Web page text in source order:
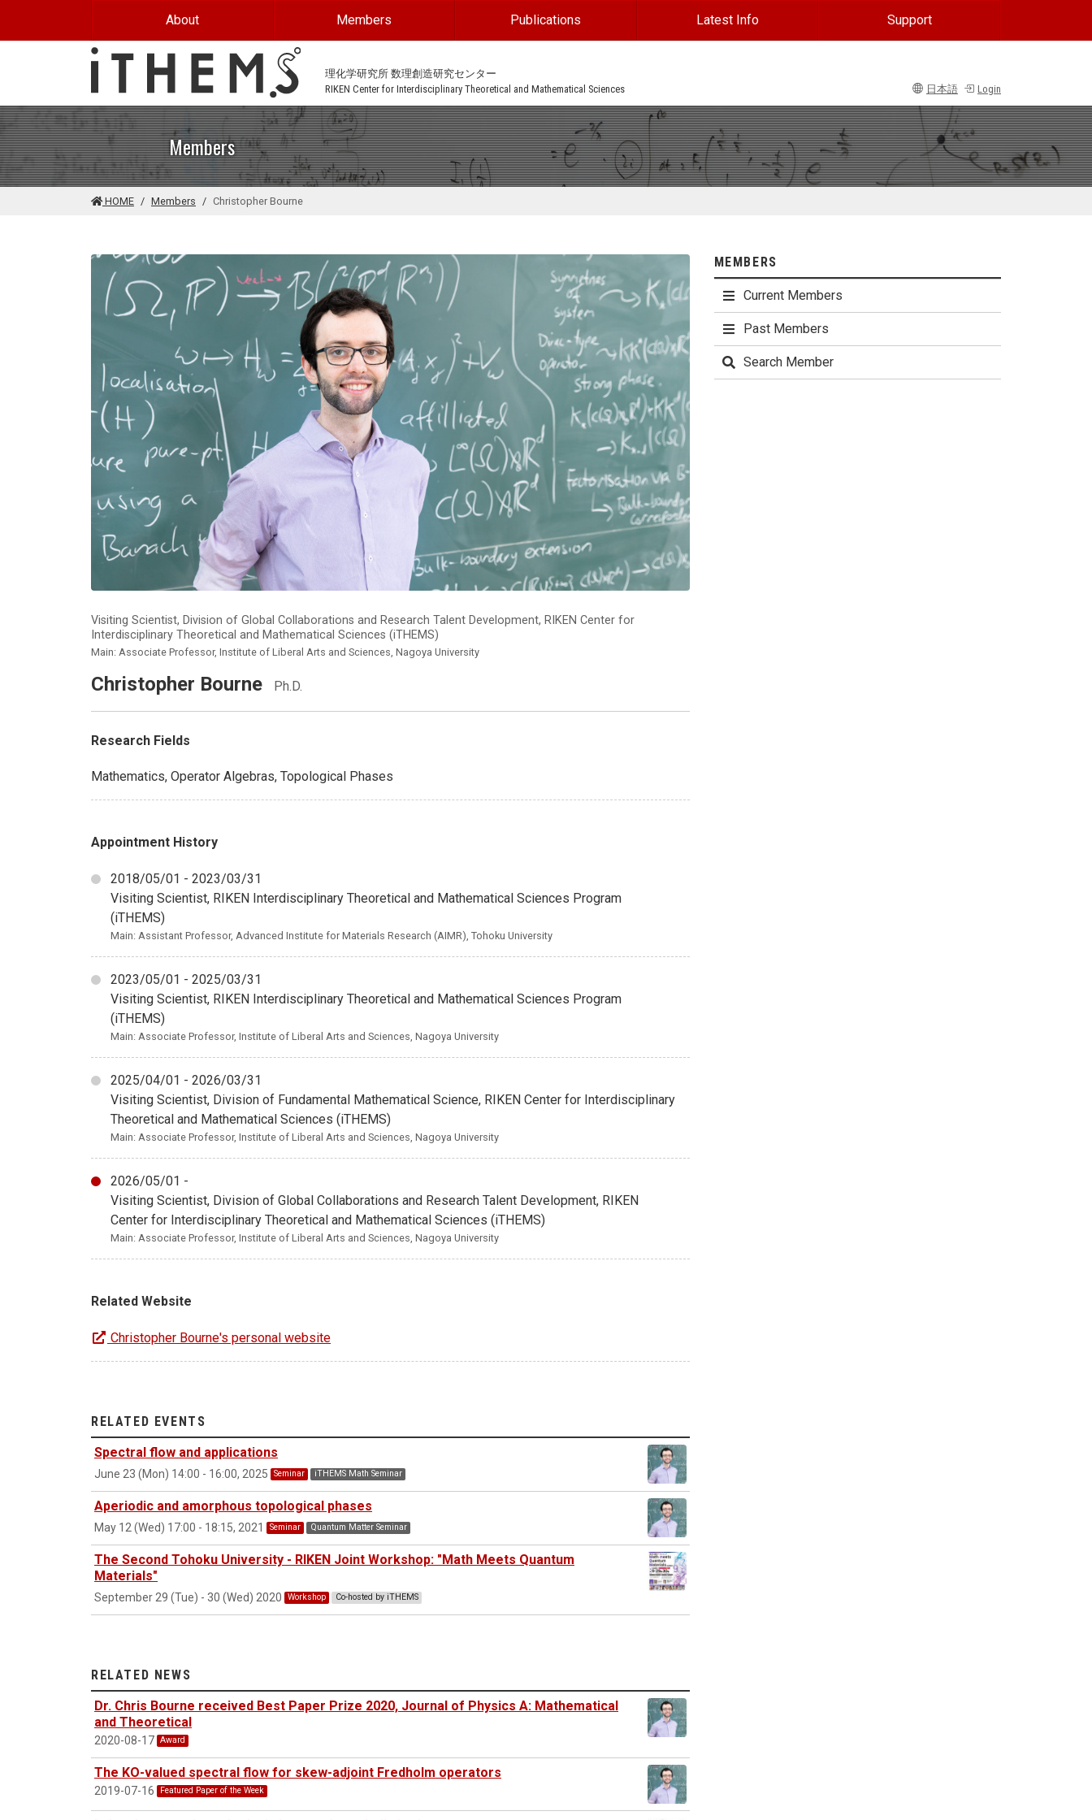
About Members Publications Latest Info Support
理化学研究所 数理創造研究センター
RIKEN Center for Interdisciplinary Theoretical and Mathematical Sciences
日本語 Login
Members
HOME Members Christopher Bourne
Visiting Scientist, Division of Global Collaborations and Research Talent Development, RIKEN Center for
Interdisciplinary Theoretical and Mathematical Sciences (iTHEMS)
Main: Associate Professor, Institute of Liberal Arts and Sciences, Nagoya University
Christopher Bourne Ph.D.
Research Fields
Mathematics, Operator Algebras, Topological Phases
Appointment History
2018/05/01 - 2023/03/31
Visiting Scientist, RIKEN Interdisciplinary Theoretical and Mathematical Sciences Program
(iTHEMS)
Main: Assistant Professor, Advanced Institute for Materials Research (AIMR), Tohoku University
2023/05/01 - 2025/03/31
Visiting Scientist, RIKEN Interdisciplinary Theoretical and Mathematical Sciences Program
(iTHEMS)
Main: Associate Professor, Institute of Liberal Arts and Sciences, Nagoya University
2025/04/01 - 2026/03/31
Visiting Scientist, Division of Fundamental Mathematical Science, RIKEN Center for Interdisciplinary
Theoretical and Mathematical Sciences (iTHEMS)
Main: Associate Professor, Institute of Liberal Arts and Sciences, Nagoya University
2026/05/01 -
Visiting Scientist, Division of Global Collaborations and Research Talent Development, RIKEN
Center for Interdisciplinary Theoretical and Mathematical Sciences (iTHEMS)
Main: Associate Professor, Institute of Liberal Arts and Sciences, Nagoya University
Related Website
Christopher Bourne's personal website
RELATED EVENTS
Spectral flow and applications
June 23 (Mon) 14:00 - 16:00, 2025 Seminar iTHEMS Math Seminar
Aperiodic and amorphous topological phases
May 12 (Wed) 17:00 - 18:15, 2021 Seminar Quantum Matter Seminar
The Second Tohoku University - RIKEN Joint Workshop: "Math Meets Quantum
Materials"
September 29 (Tue) - 30 (Wed) 2020 Workshop Co-hosted by iTHEMS
RELATED NEWS
Dr. Chris Bourne received Best Paper Prize 2020, Journal of Physics A: Mathematical
and Theoretical
2020-08-17 Award
The KO-valued spectral flow for skew-adjoint Fredholm operators
2019-07-16 Featured Paper of the Week
MEMBERS
Current Members
Past Members
Search Member